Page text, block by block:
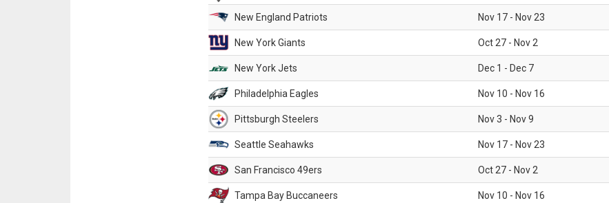
New England Patriots Nov 17 - Nov 23
New York Giants Oct 27 - Nov 2
New York Jets Dec 1 - Dec 7
Philadelphia Eagles Nov 10 - Nov 16
Pittsburgh Steelers Nov 3 - Nov 9
Seattle Seahawks Nov 17 - Nov 23
San Francisco 49ers Oct 27 - Nov 2
Tampa Bay Buccaneers Nov 10 - Nov 16